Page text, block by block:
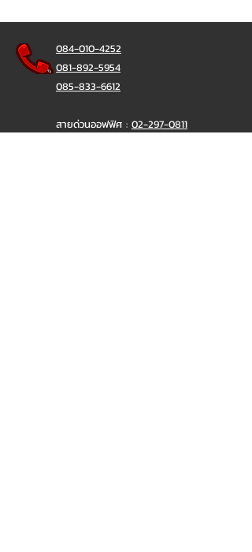
084-010-4252
081-892-5954
085-833-6612
สายด่วนออฟฟิศ : 02-297-0811